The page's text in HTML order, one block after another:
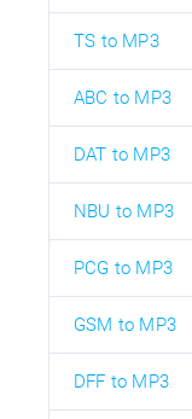
TS to MP3
ABC to MP3
DAT to MP3
NBU to MP3
PCG to MP3
GSM to MP3
DFF to MP3